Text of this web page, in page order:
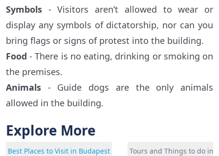
Symbols - Visitors aren’t allowed to wear or
display any symbols of dictatorship, nor can you
bring flags or signs of protest into the building.
Food - There is no eating, drinking or smoking on
the premises.
Animals - Guide dogs are the only animals
allowed in the building.
Explore More
Best Places to Visit in Budapest Tours and Things to do in